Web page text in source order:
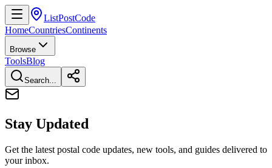
ListPostCode
HomeCountriesContinents
Browse
ToolsBlog
Search...
Stay Updated
Get the latest postal code updates, new tools, and guides delivered to
your inbox.